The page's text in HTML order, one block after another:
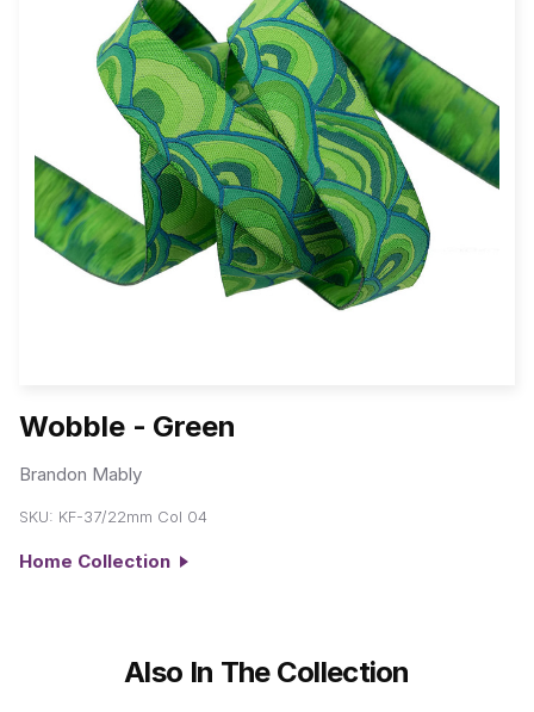
Wobble - Green
Brandon Mably
SKU: KF-37/22mm Col 04
Home Collection
Also In The Collection